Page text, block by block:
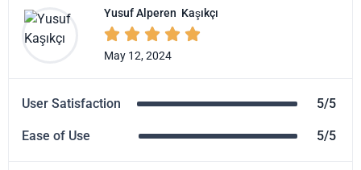
Yusuf Alperen Kaşıkçı
    
May 12, 2024
User Satisfaction 5/5
Ease of Use 5/5